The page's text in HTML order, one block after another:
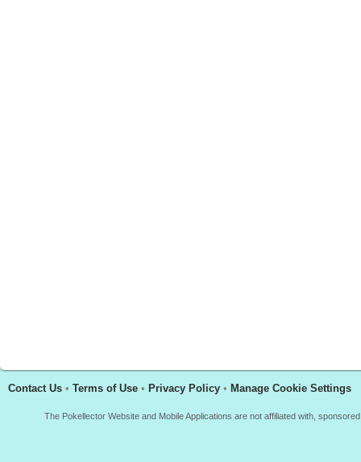
Contact Us • Terms of Use • Privacy Policy • Manage Cookie Settings
The Pokellector Website and Mobile Applications are not affiliated with,